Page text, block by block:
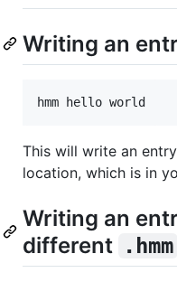
Writing an
This will write an
location, which is in
Writing an
different .hmm